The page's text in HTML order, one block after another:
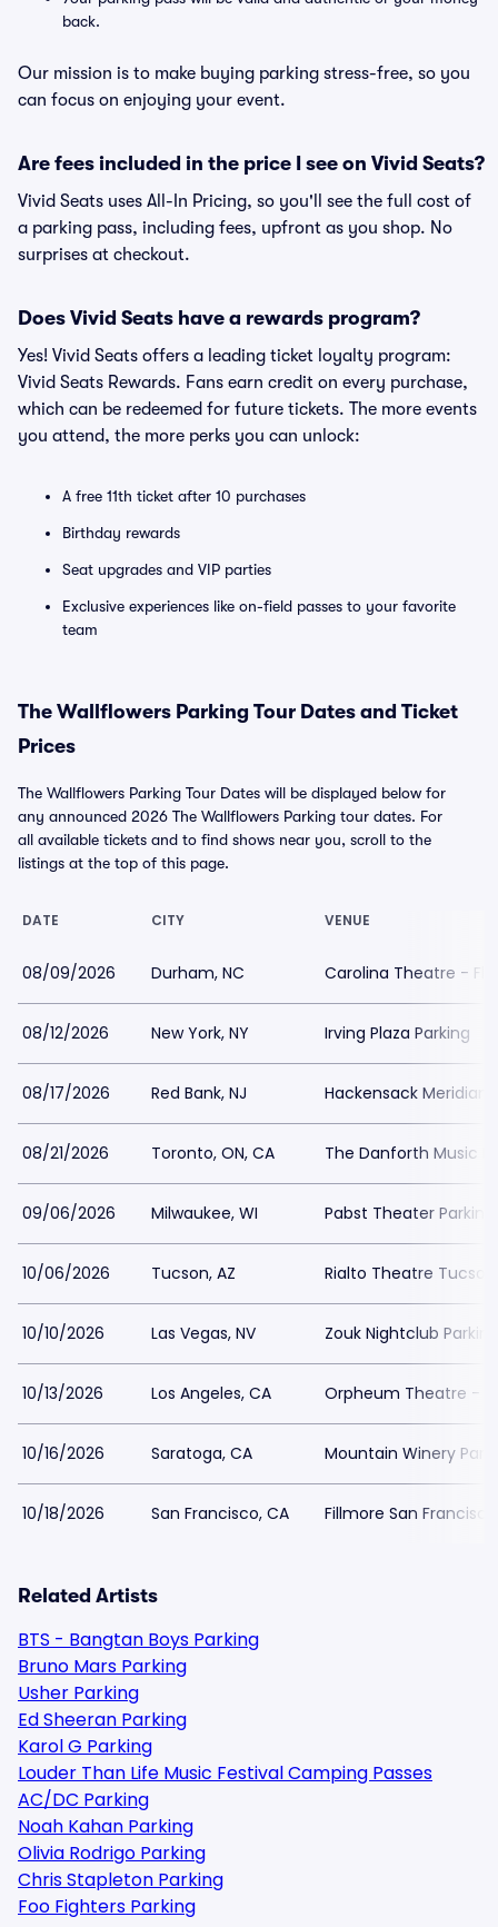
back.
Our mission is to make buying parking stress-free, so you
can focus on enjoying your event.
Are fees included in the price I see on Vivid Seats?
Vivid Seats uses All-In Pricing, so you'll see the full cost of
a parking pass, including fees, upfront as you shop. No
surprises at checkout.
Does Vivid Seats have a rewards program?
Yes! Vivid Seats offers a leading ticket loyalty program:
Vivid Seats Rewards. Fans earn credit on every purchase,
which can be redeemed for future tickets. The more events
you attend, the more perks you can unlock:
A free 11th ticket after 10 purchases
Birthday rewards
Seat upgrades and VIP parties
Exclusive experiences like on-field passes to your favorite
team
The Wallflowers Parking Tour Dates and Ticket
Prices
The Wallflowers Parking Tour Dates will be displayed below for
any announced 2026 The Wallflowers Parking tour dates. For
all available tickets and to find shows near you, scroll to the
listings at the top of this page.
DATE CITY VENUE
08/09/2026 Durham, NC Carolina Theatre -
08/12/2026 New York, NY Irving Plaza Parking
08/17/2026 Red Bank, NJ Hackensack Meridian
08/21/2026 Toronto, ON, CA The Danforth Music
09/06/2026 Milwaukee, WI Pabst Theater Parking
10/06/2026 Tucson, AZ Rialto Theatre Tucson
10/10/2026 Las Vegas, NV Zouk Nightclub Parking
10/13/2026 Los Angeles, CA Orpheum Theatre -
10/16/2026 Saratoga, CA Mountain Winery
10/18/2026 San Francisco, CA Fillmore San
Related Artists
BTS - Bangtan Boys Parking
Bruno Mars Parking
Usher Parking
Ed Sheeran Parking
Karol G Parking
Louder Than Life Music Festival Camping Passes
AC/DC Parking
Noah Kahan Parking
Olivia Rodrigo Parking
Chris Stapleton Parking
Foo Fighters Parking